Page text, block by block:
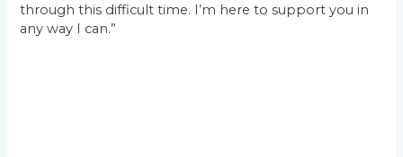
through this difficult time. I’m here to support you in
any way I can.”